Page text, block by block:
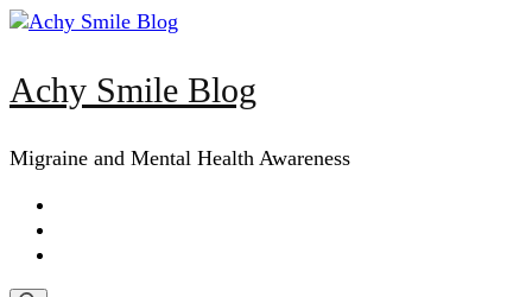
Skip
(Press
Achy Smile Blog
Migraine and Mental Health Awareness